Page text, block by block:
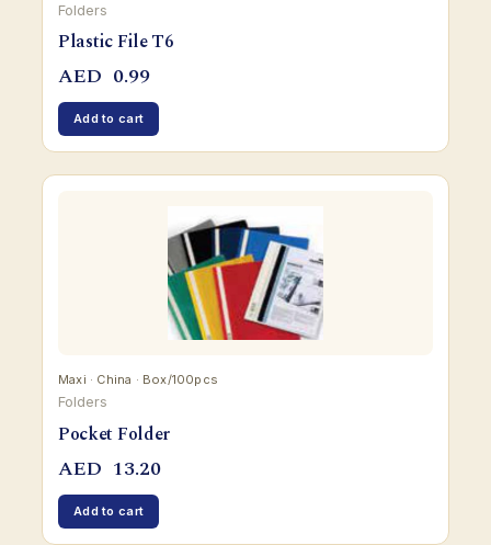
Folders
Plastic File T6
AED 0.99
Add to cart
Maxi · China · Box/100pcs
Folders
Pocket Folder
AED 13.20
Add to cart